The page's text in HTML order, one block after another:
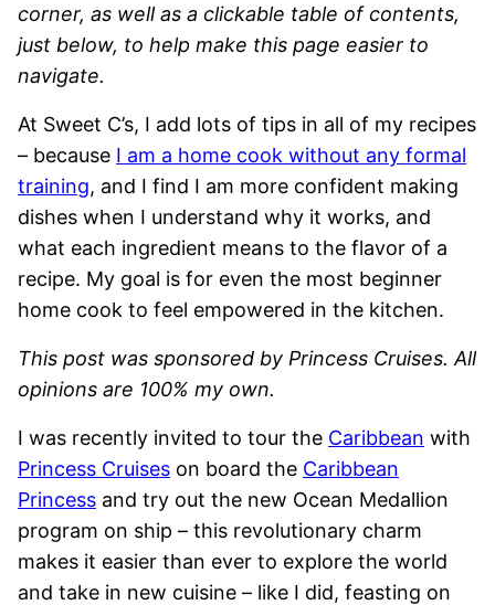
corner, as well as a clickable table of contents,
just below, to help make this page easier to
navigate.
At Sweet C’s, I add lots of tips in all of my recipes
– because I am a home cook without any formal
training, and I find I am more confident making
dishes when I understand why it works, and
what each ingredient means to the flavor of a
recipe. My goal is for even the most beginner
home cook to feel empowered in the kitchen.
This post was sponsored by Princess Cruises. All
opinions are 100% my own.
I was recently invited to tour the Caribbean with
Princess Cruises on board the Caribbean
Princess and try out the new Ocean Medallion
program on ship – this revolutionary charm
makes it easier than ever to explore the world
and take in new cuisine – like I did, feasting on